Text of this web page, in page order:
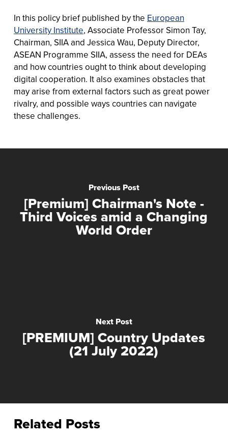
In this policy brief published by the European
University Institute, Associate Professor Simon Tay,
Chairman, SIIA and Jessica Wau, Deputy Director,
ASEAN Programme SIIA, assess the need for DEAs
and how countries ought to think about developing
digital cooperation. It also examines obstacles that
may arise from external factors such as great power
rivalry, and possible ways countries can navigate
these challenges.
Previous Post
[Premium] Chairman's Note -
Third Voices amid a Changing
World Order
Next Post
[PREMIUM] Country Updates
(21 July 2022)
Related Posts